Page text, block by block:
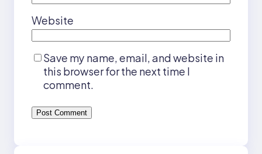
Website
Save my name, email, and website in
this browser for the next time I
comment.